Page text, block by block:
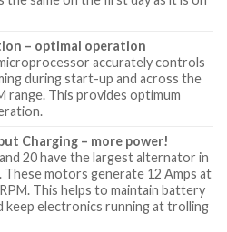
– optimal operation
accurately controls
during start-up and across the
range. This provides optimum
Charging – more power!
20 have the largest alternator in
These motors generate 12 Amps at
This helps to maintain battery
keep electronics running at trolling